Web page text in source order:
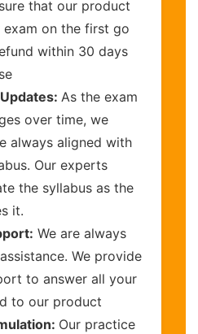
that our product
on the first go
within 30 days
As the exam
over time, we
always aligned with
Our experts
the syllabus as the
it.
We are always
We provide
to answer all your
to our product
Our practice